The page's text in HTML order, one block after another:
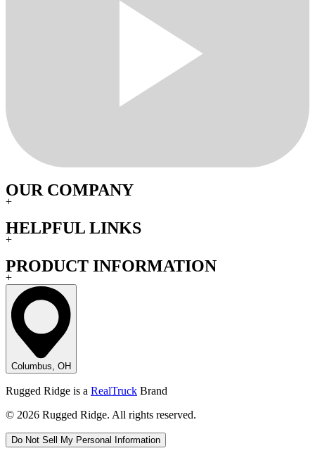
OUR COMPANY
+
HELPFUL LINKS
+
PRODUCT INFORMATION
+
Columbus, OH
Rugged Ridge is a RealTruck Brand
© 2026 Rugged Ridge. All rights reserved.
Do Not Sell My Personal Information